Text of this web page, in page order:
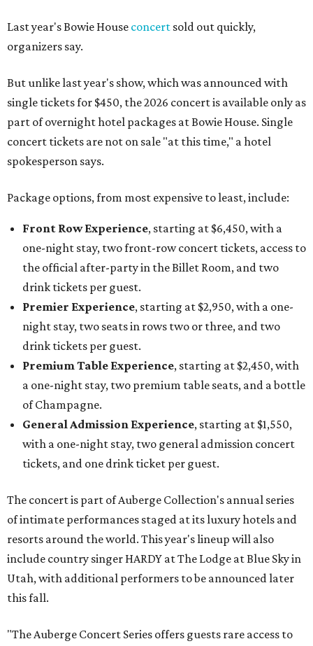
Last year's Bowie House concert sold out quickly,
organizers say.
But unlike last year's show, which was announced with
single tickets for $450, the 2026 concert is available only as
part of overnight hotel packages at Bowie House. Single
concert tickets are not on sale "at this time," a hotel
spokesperson says.
Package options, from most expensive to least, include:
Front Row Experience, starting at $6,450, with a
one-night stay, two front-row concert tickets, access to
the official after-party in the Billet Room, and two
drink tickets per guest.
Premier Experience, starting at $2,950, with a one-
night stay, two seats in rows two or three, and two
drink tickets per guest.
Premium Table Experience, starting at $2,450, with
a one-night stay, two premium table seats, and a bottle
of Champagne.
General Admission Experience, starting at $1,550,
with a one-night stay, two general admission concert
tickets, and one drink ticket per guest.
The concert is part of Auberge Collection's annual series
of intimate performances staged at its luxury hotels and
resorts around the world. This year's lineup will also
include country singer HARDY at The Lodge at Blue Sky in
Utah, with additional performers to be announced later
this fall.
"The Auberge Concert Series offers guests rare access to